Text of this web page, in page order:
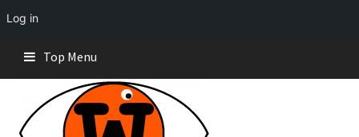
Log in
content
Top Menu